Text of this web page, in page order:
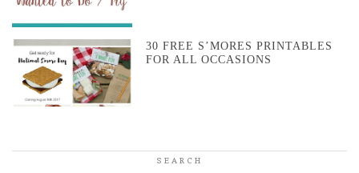
30 FREE S’MORES PRINTABLES
FOR ALL OCCASIONS
SEARCH